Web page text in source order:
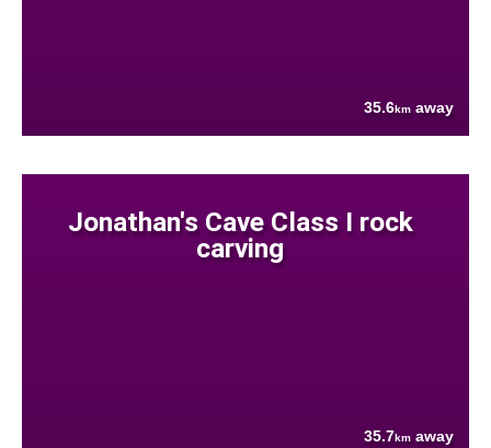
35.6km away
Jonathan's Cave Class I rock
carving
35.7km away